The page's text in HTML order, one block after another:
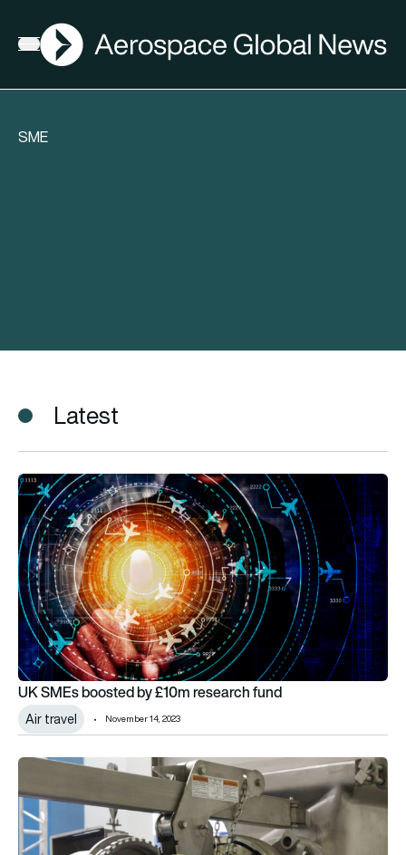
Open menu
AGN
SME
Latest
UK SMEs boosted by £10m research fund
UK SMEs boosted by £10m research fund
Air travel November 14, 2023
ADS to help SMEs play pivotal role in the UK defence sector